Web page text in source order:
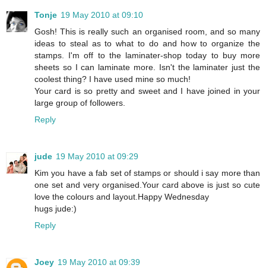
Tonje 19 May 2010 at 09:10
Gosh! This is really such an organised room, and so many
ideas to steal as to what to do and how to organize the
stamps. I'm off to the laminater-shop today to buy more
sheets so I can laminate more. Isn't the laminater just the
coolest thing? I have used mine so much!
Your card is so pretty and sweet and I have joined in your
large group of followers.
Reply
jude 19 May 2010 at 09:29
Kim you have a fab set of stamps or should i say more than
one set and very organised.Your card above is just so cute
love the colours and layout.Happy Wednesday
hugs jude:)
Reply
Joey 19 May 2010 at 09:39